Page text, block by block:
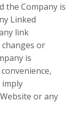
the Company is
Linked
link
or
is
or any